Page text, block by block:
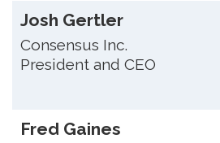
Josh Gertler
Consensus Inc.
President and CEO
Fred Gaines